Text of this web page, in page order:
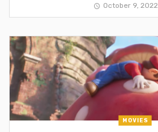
October 9, 2022
MOVIES